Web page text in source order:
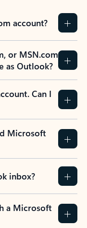
account?
or MSN.com
as Outlook?
Can I
Microsoft
inbox?
a Microsoft